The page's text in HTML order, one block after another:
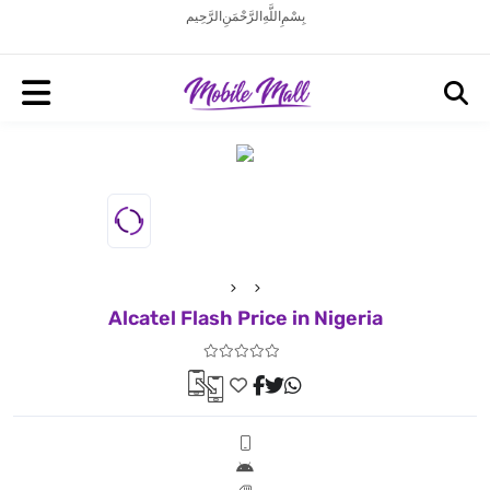
بِسْمِ اللَّهِ الرَّحْمَنِ الرَّحِيم
Alcatel Flash Price in Nigeria